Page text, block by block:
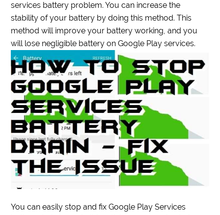
services battery problem. You can increase the
stability of your battery by doing this method. This
method will improve your battery working, and you
will lose negligible battery on Google Play services.
You can easily stop and fix Google Play Services